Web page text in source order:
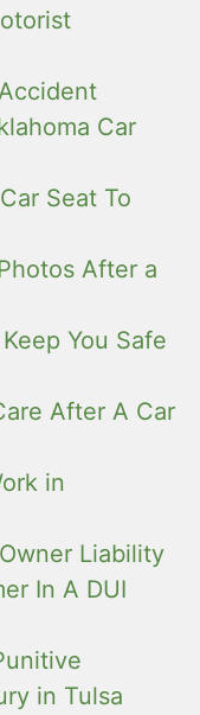
Car
Seat To
After a
You Safe
After A Car
in
Liability
In A DUI
in Tulsa